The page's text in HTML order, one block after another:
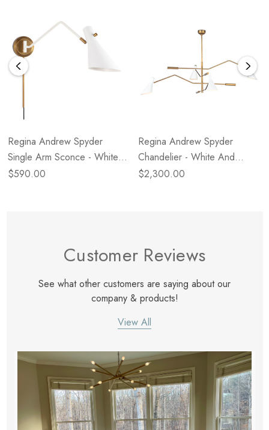
Regina Andrew Spyder
Single Arm Sconce - White
And Natural Brass
$590.00
Regina Andrew Spyder
Chandelier - White And
Natural Brass
$2,300.00
Customer Reviews
See what other customers are saying about our
company & products!
View All